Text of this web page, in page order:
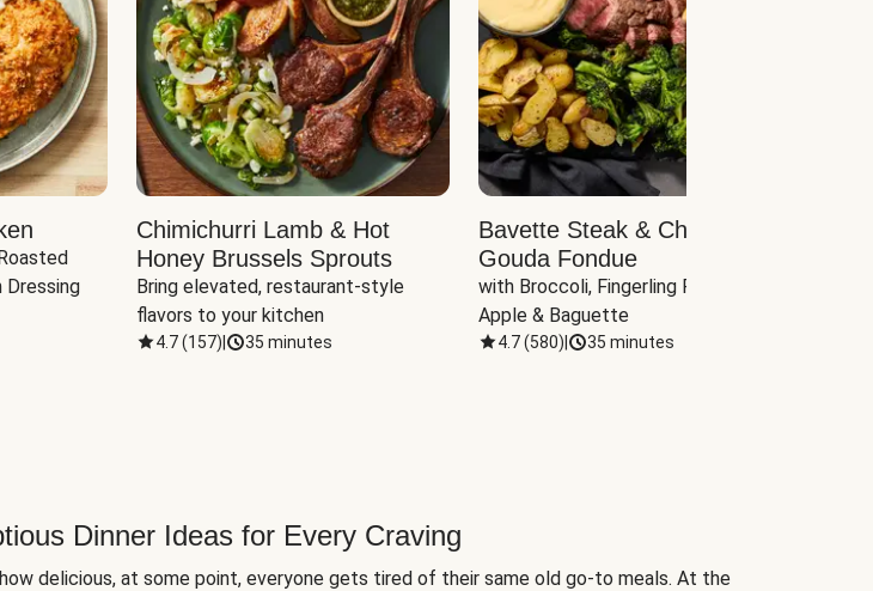
Dressing
Chimichurri Lamb & Hot
Honey Brussels Sprouts
Bring elevated, restaurant-style
flavors to your kitchen
4.7(157) 35 minutes
Bavette Steak & Cheddar-
Gouda Fondue
with Broccoli, Fingerling Potatoes,
Apple & Baguette
4.7(580) 35 minutes
Dinner Ideas for Every Craving
delicious, at some point, everyone gets tired of their same old go-to meals. At the